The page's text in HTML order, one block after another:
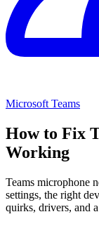
Microsoft Teams
How to Fix
Working
Teams microphone
settings, the right
quirks, drivers, and